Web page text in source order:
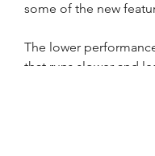
some of the new
The lower
that runs slower and